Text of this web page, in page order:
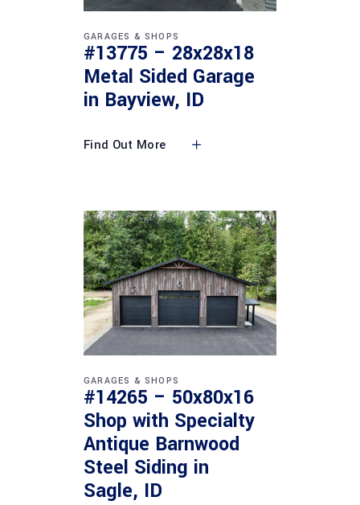
GARAGES & SHOPS
#13775 – 28x28x18
Metal Sided Garage
in Bayview, ID
Find Out More
GARAGES & SHOPS
#14265 – 50x80x16
Shop with Specialty
Antique Barnwood
Steel Siding in
Sagle, ID